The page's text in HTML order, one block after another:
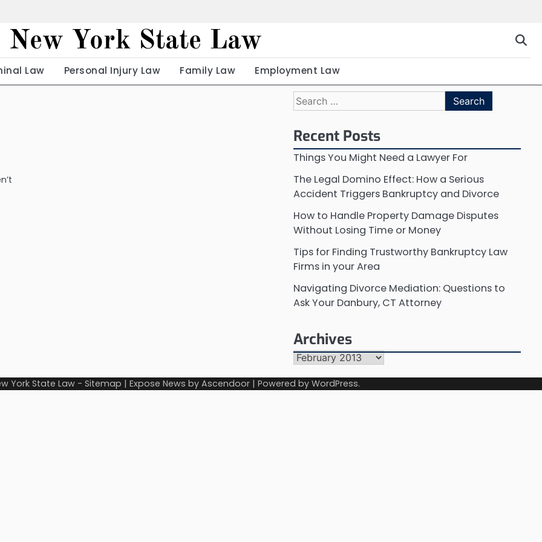
New York State Law
Law Personal Injury Law Family Law Employment Law
Search
for:
Recent Posts
Things You Might Need a Lawyer For
The Legal Domino Effect: How a Serious
Accident Triggers Bankruptcy and Divorce
How to Handle Property Damage Disputes
Without Losing Time or Money
Tips for Finding Trustworthy Bankruptcy Law
Firms in your Area
Navigating Divorce Mediation: Questions to
Ask Your Danbury, CT Attorney
Archives
Archives
York State Law- Sitemap | Expose News by Ascendoor| Powered by WordPress.